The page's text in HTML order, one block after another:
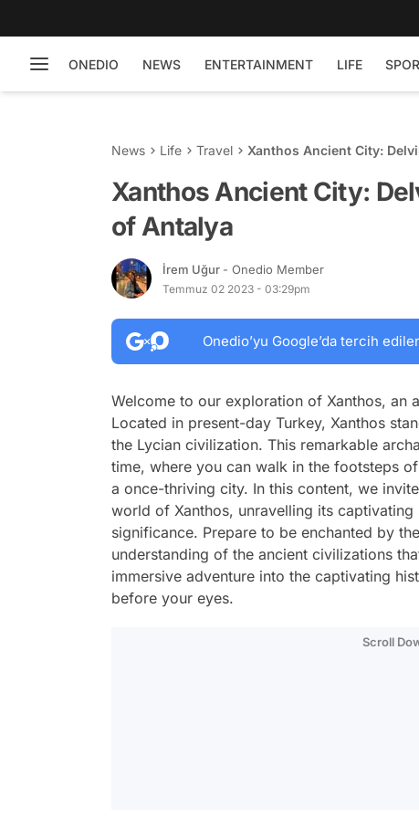
ONEDIO NEWS ENTERTAINMENT LIFE
News Life Travel Xanthos Ancient City:
Xanthos Ancient City:
of Antalya
İrem Uğur - Onedio Member
Temmuz 02 2023 - 03:29pm
Onedio’yu Google’da tercih
Welcome to our exploration of Xanthos, an
Located in present-day Turkey, Xanthos
the Lycian civilization. This remarkable
time, where you can walk in the footsteps
a once-thriving city. In this content, we
world of Xanthos, unravelling its
significance. Prepare to be enchanted by
understanding of the ancient civilizations
immersive adventure into the captivating
before your eyes.
Scroll